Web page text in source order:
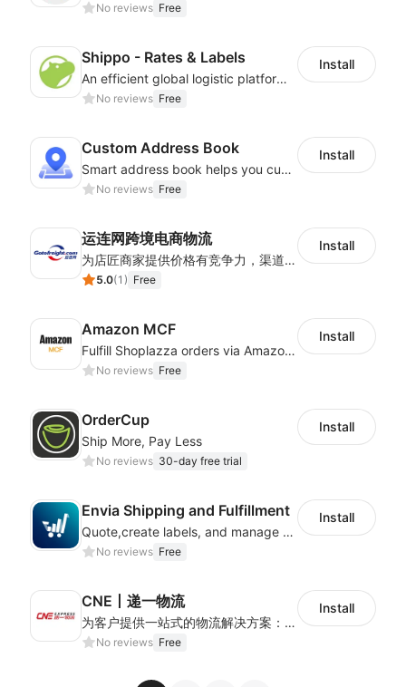
No reviews Free
Shippo - Rates & Labels
An efficient global logistic platform with competitive shipping solutions
No reviews Free
Install
Custom Address Book
Smart address book helps you customize address matching system
No reviews Free
Install
运连网跨境电商物流
为店匠商家提供价格有竞争力，渠道稳定物流时效快的全球跨境物流方案。服务包含跨境电商小包专线，服务范围包含巴西，加拿大，智利，俄罗斯，美国，墨西哥，德国，英国等
5.0(1 ) Free
Install
Amazon MCF
Fulfill Shoplazza orders via Amazon MCF using FBA inventory
No reviews Free
Install
OrderCup
Ship More, Pay Less
No reviews 30-day free trial
Install
Envia Shipping and Fulfillment
Quote,create labels, and manage your local, domestic and international shipments
No reviews Free
Install
CNE丨递一物流
为客户提供一站式的物流解决方案：全球可通达230+个国家，追踪精准、时效稳定，可满足各类卖家多样化的跨境物流需求。
No reviews Free
Install